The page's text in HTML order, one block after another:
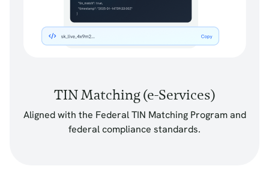
TIN Matching (e-Services)
Aligned with the Federal TIN Matching Program and
federal compliance standards.